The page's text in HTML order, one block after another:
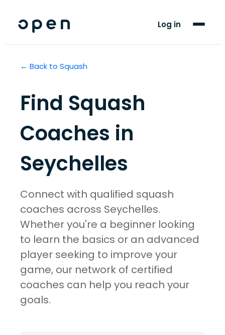
Log in
For Players
Support
LANGUAGE
← Back to Squash
Find Squash
Coaches in
Seychelles
Connect with qualified squash
coaches across Seychelles.
Whether you're a beginner looking
to learn the basics or an advanced
player seeking to improve your
game, our network of certified
coaches can help you reach your
goals.